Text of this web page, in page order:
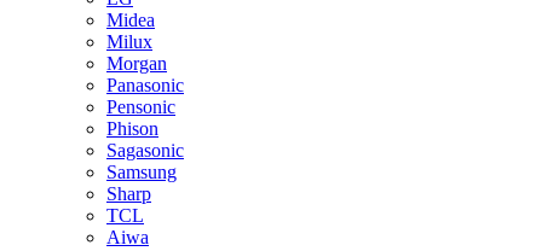
Midea
Milux
Morgan
Panasonic
Pensonic
Phison
Sagasonic
Samsung
Sharp
TCL
Aiwa